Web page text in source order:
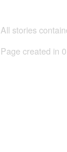
All stories
Page created in